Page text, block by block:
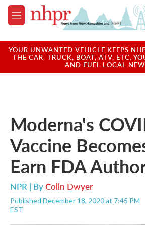
Skip to main content
M
e
u
YOUR UNWANTED VEHICLE KEEPS
THE CAR, TRUCK, BOAT, ATV, ETC.
AND FUEL LOCAL
Moderna's
Vaccine
Earn FDA
NPR | ByColin Dwyer
Published December 18, 2020 at 7:45 PM
EST